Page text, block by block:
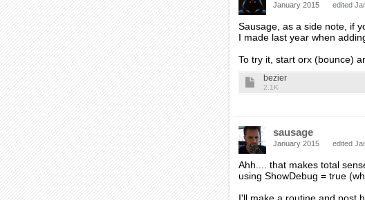
January 2015 edited
Sausage, as a side note, if
I made last year when
To try it, start orx (bounce)
bezier
2.1K
sausage
January 2015 edited
Ahh.... that makes total
using ShowDebug = true